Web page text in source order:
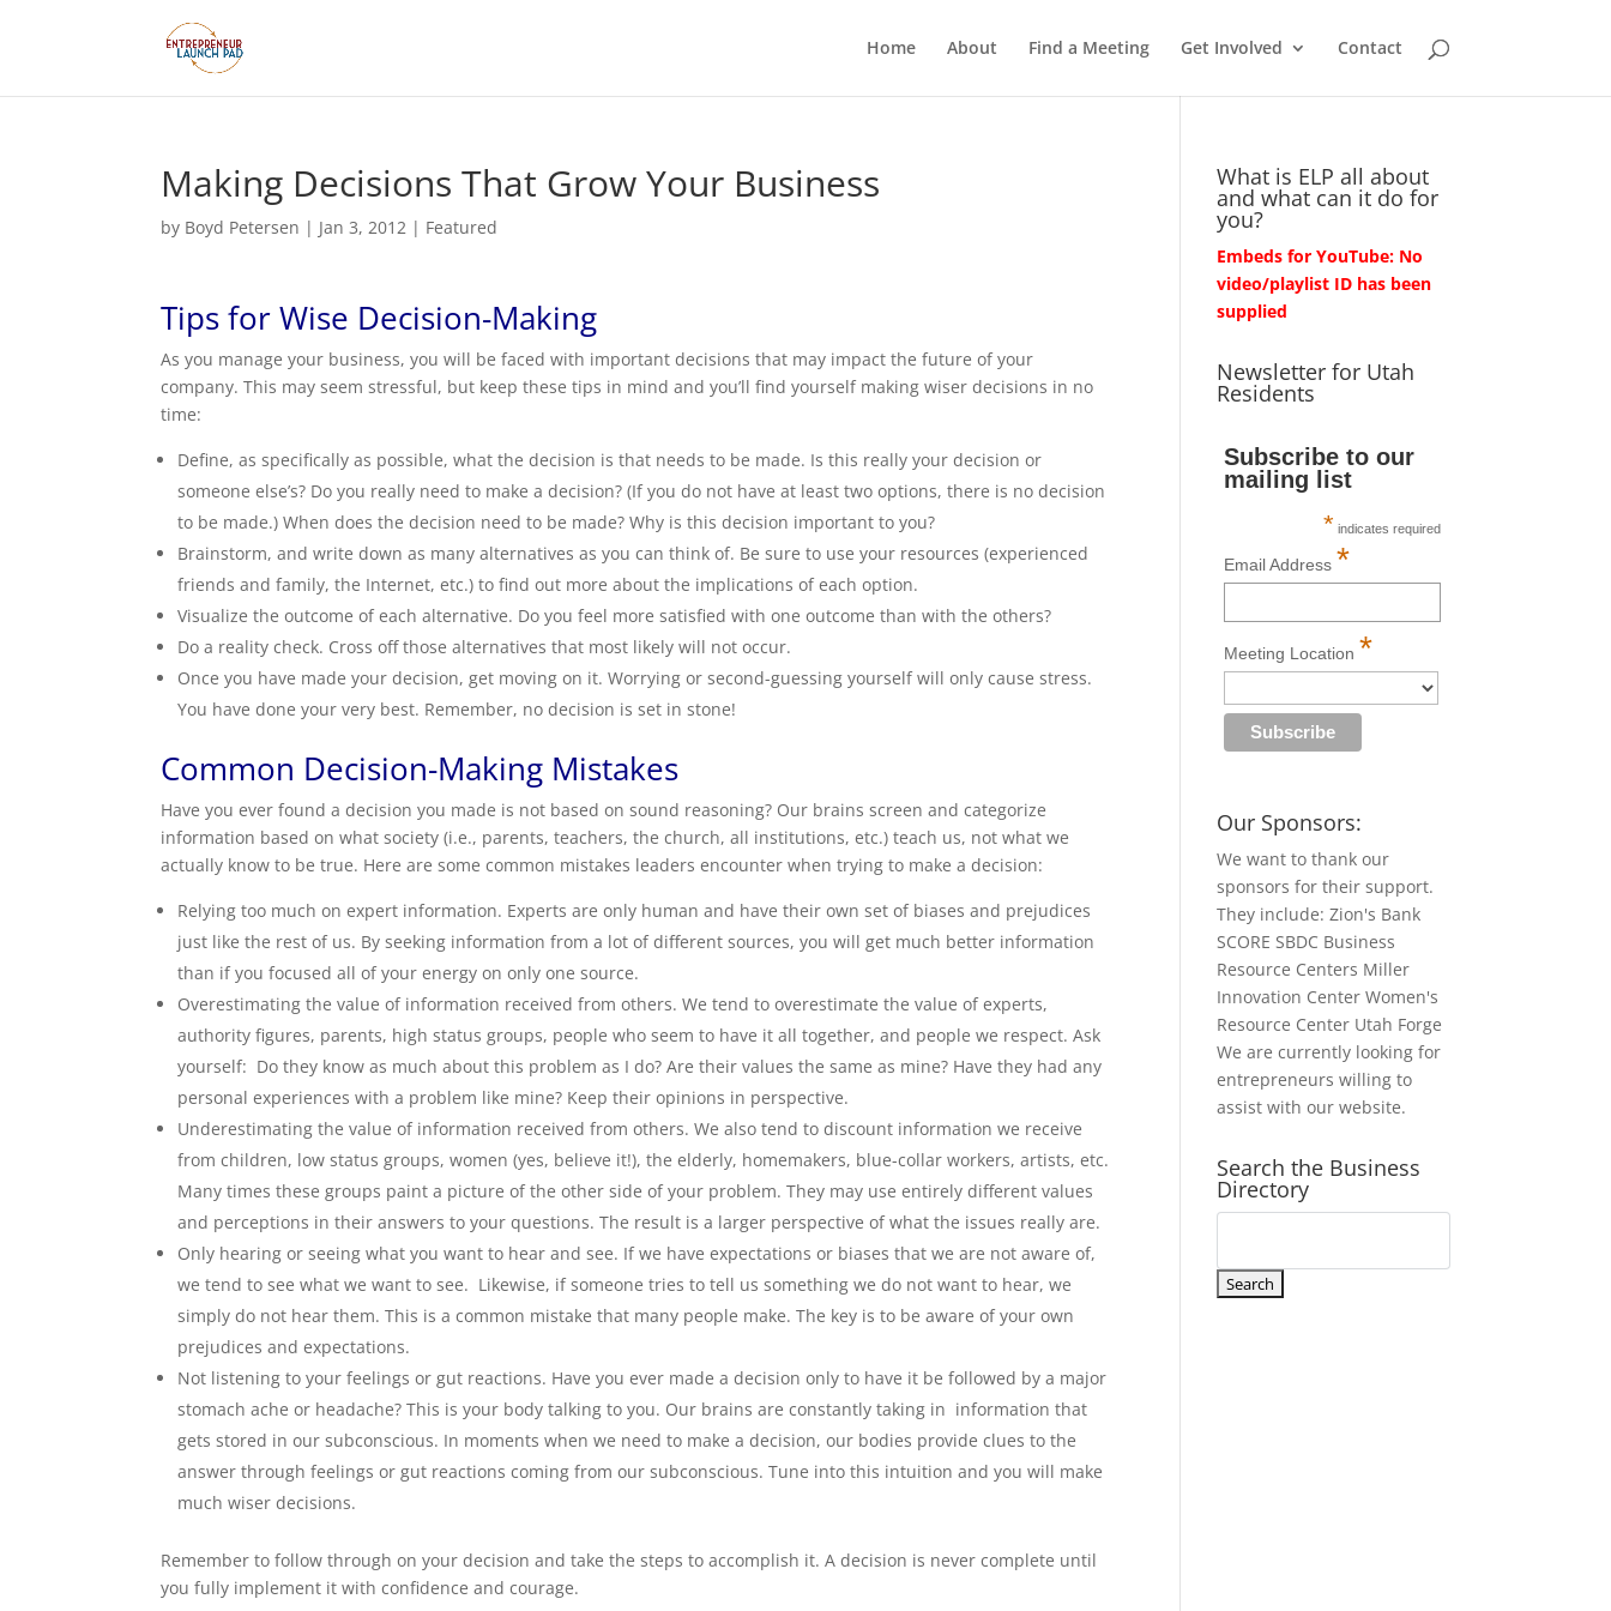
Home About Find a Meeting Get Involved Contact
Making Decisions That Grow Your Business
by Boyd Petersen | Jan 3, 2012 | Featured
Tips for Wise Decision-Making
As you manage your business, you will be faced with important decisions that may impact the future of your
company. This may seem stressful, but keep these tips in mind and you’ll find yourself making wiser decisions in no
time:
Define, as specifically as possible, what the decision is that needs to be made. Is this really your decision or
someone else’s? Do you really need to make a decision? (If you do not have at least two options, there is no decision
to be made.) When does the decision need to be made? Why is this decision important to you?
Brainstorm, and write down as many alternatives as you can think of. Be sure to use your resources (experienced
friends and family, the Internet, etc.) to find out more about the implications of each option.
Visualize the outcome of each alternative. Do you feel more satisfied with one outcome than with the others?
Do a reality check. Cross off those alternatives that most likely will not occur.
Once you have made your decision, get moving on it. Worrying or second-guessing yourself will only cause stress.
You have done your very best. Remember, no decision is set in stone!
Common Decision-Making Mistakes
Have you ever found a decision you made is not based on sound reasoning? Our brains screen and categorize
information based on what society (i.e., parents, teachers, the church, all institutions, etc.) teach us, not what we
actually know to be true. Here are some common mistakes leaders encounter when trying to make a decision:
Relying too much on expert information. Experts are only human and have their own set of biases and prejudices
just like the rest of us. By seeking information from a lot of different sources, you will get much better information
than if you focused all of your energy on only one source.
Overestimating the value of information received from others. We tend to overestimate the value of experts,
authority figures, parents, high status groups, people who seem to have it all together, and people we respect. Ask
yourself: Do they know as much about this problem as I do? Are their values the same as mine? Have they had any
personal experiences with a problem like mine? Keep their opinions in perspective.
Underestimating the value of information received from others. We also tend to discount information we receive
from children, low status groups, women (yes, believe it!), the elderly, homemakers, blue-collar workers, artists, etc.
Many times these groups paint a picture of the other side of your problem. They may use entirely different values
and perceptions in their answers to your questions. The result is a larger perspective of what the issues really are.
Only hearing or seeing what you want to hear and see. If we have expectations or biases that we are not aware of,
we tend to see what we want to see. Likewise, if someone tries to tell us something we do not want to hear, we
simply do not hear them. This is a common mistake that many people make. The key is to be aware of your own
prejudices and expectations.
Not listening to your feelings or gut reactions. Have you ever made a decision only to have it be followed by a major
stomach ache or headache? This is your body talking to you. Our brains are constantly taking in information that
gets stored in our subconscious. In moments when we need to make a decision, our bodies provide clues to the
answer through feelings or gut reactions coming from our subconscious. Tune into this intuition and you will make
much wiser decisions.
Remember to follow through on your decision and take the steps to accomplish it. A decision is never complete until
you fully implement it with confidence and courage.
What is ELP all about
and what can it do for
you?
Embeds for YouTube: No
video/playlist ID has been
supplied
Newsletter for Utah
Residents
Subscribe to our
mailing list
* indicates required
Email Address *
Meeting Location *
Our Sponsors:
We want to thank our
sponsors for their support.
They include: Zion's Bank
SCORE SBDC Business
Resource Centers Miller
Innovation Center Women's
Resource Center Utah Forge
We are currently looking for
entrepreneurs willing to
assist with our website.
Search the Business
Directory